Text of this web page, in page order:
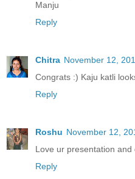
Manju
Reply
Chitra November 12,
Congrats :) Kaju katli
Reply
Roshu November 12,
Love ur presentation
Reply